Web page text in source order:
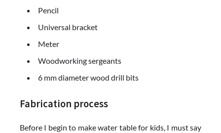
Pencil
Universal bracket
Meter
Woodworking sergeants
6 mm diameter wood drill bits
Fabrication process
Before I begin to make water table for kids, I must say